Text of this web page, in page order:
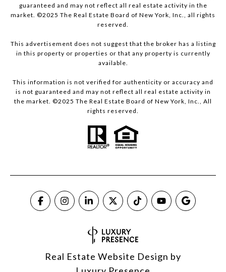
guaranteed and may not reflect all real estate activity in the
market. ©2025 The Real Estate Board of New York, Inc., all rights
reserved.
This advertisement does not suggest that the broker has a listing
in this property or properties or that any property is currently
available.
This information is not verified for authenticity or accuracy and
is not guaranteed and may not reflect all real estate activity in
the market. ©2025 The Real Estate Board of New York, Inc., All
rights reserved.
Real Estate Website Design by